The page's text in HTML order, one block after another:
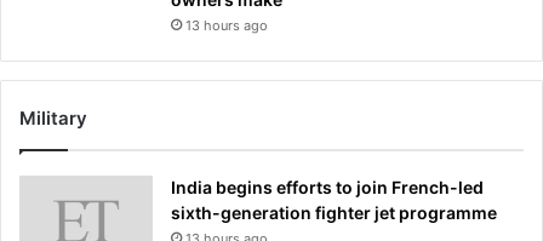
13 hours ago
Military
India begins efforts to join French-led
sixth-generation fighter jet programme